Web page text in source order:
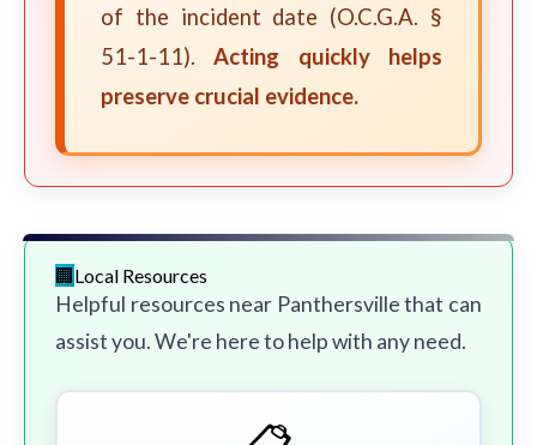
of the incident date (O.C.G.A. §
51-1-11).Acting quickly helps
preserve crucial evidence.
Local Resources
Helpful resources near Panthersville that can
assist you. We're here to help with any need.